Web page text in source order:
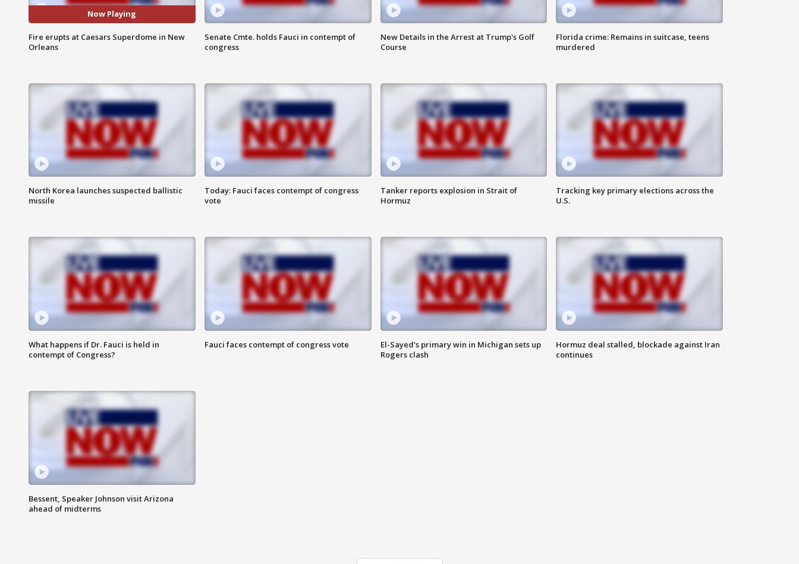
Now Playing
Fire erupts at Caesars Superdome in New
Orleans
Senate Cmte. holds Fauci in contempt of
congress
New Details in the Arrest at Trump's Golf
Course
Florida crime: Remains in suitcase, teens
murdered
North Korea launches suspected ballistic
missile
Today: Fauci faces contempt of congress
vote
Tanker reports explosion in Strait of
Hormuz
Tracking key primary elections across the
U.S.
What happens if Dr. Fauci is held in
contempt of Congress?
Fauci faces contempt of congress vote
El-Sayed's primary win in Michigan sets up
Rogers clash
Hormuz deal stalled, blockade against Iran
continues
Bessent, Speaker Johnson visit Arizona
ahead of midterms